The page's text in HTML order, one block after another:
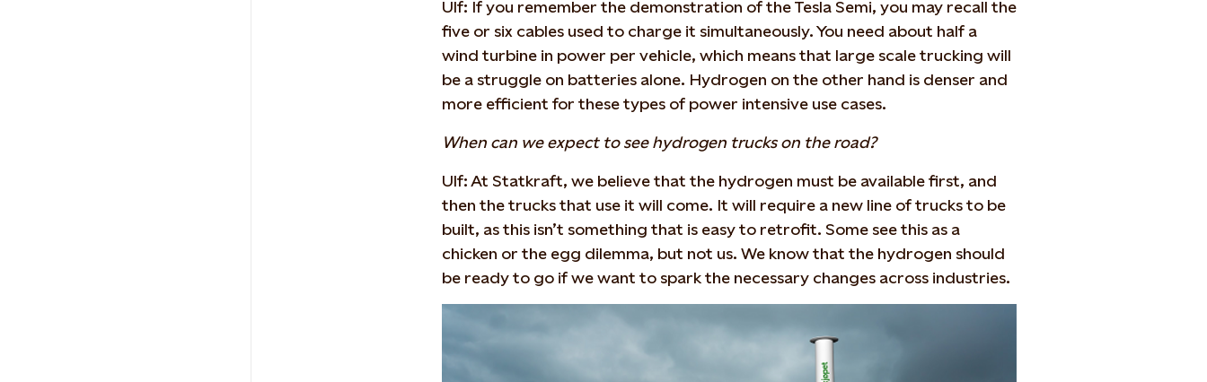
Ulf: If you remember the demonstration of the Tesla Semi, you may recall the
five or six cables used to charge it simultaneously. You need about half a
wind turbine in power per vehicle, which means that large scale trucking will
be a struggle on batteries alone. Hydrogen on the other hand is denser and
more efficient for these types of power intensive use cases.
When can we expect to see hydrogen trucks on the road?
Ulf: At Statkraft, we believe that the hydrogen must be available first, and
then the trucks that use it will come. It will require a new line of trucks to be
built, as this isn’t something that is easy to retrofit. Some see this as a
chicken or the egg dilemma, but not us. We know that the hydrogen should
be ready to go if we want to spark the necessary changes across industries.